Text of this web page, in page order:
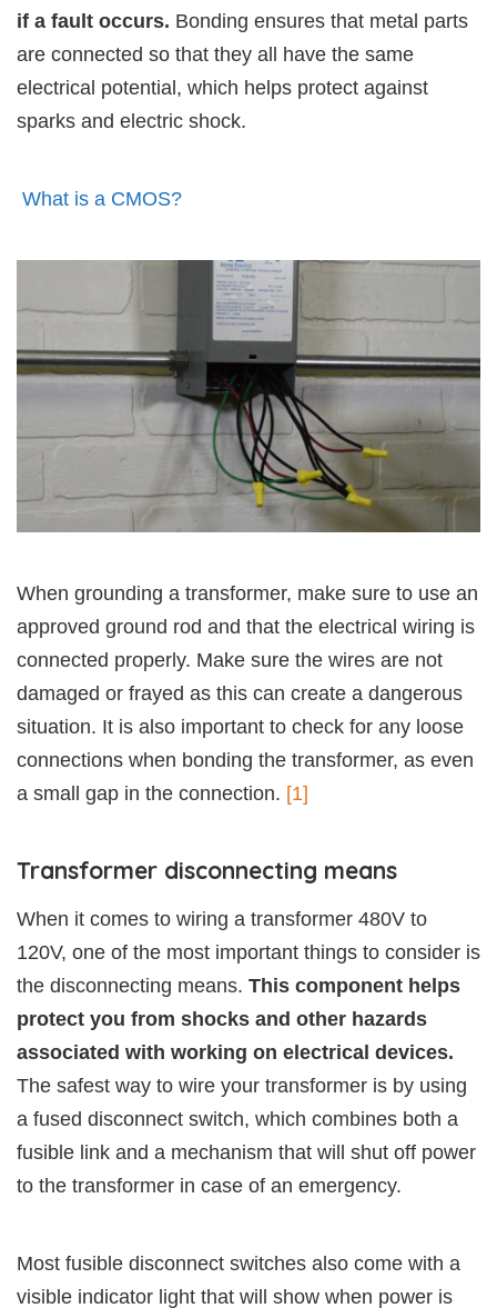
if a fault occurs. Bonding ensures that metal parts
are connected so that they all have the same
electrical potential, which helps protect against
sparks and electric shock.
What is a CMOS?
When grounding a transformer, make sure to use an
approved ground rod and that the electrical wiring is
connected properly. Make sure the wires are not
damaged or frayed as this can create a dangerous
situation. It is also important to check for any loose
connections when bonding the transformer, as even
a small gap in the connection. [1]
Transformer disconnecting means
When it comes to wiring a transformer 480V to
120V, one of the most important things to consider is
the disconnecting means. This component helps
protect you from shocks and other hazards
associated with working on electrical devices.
The safest way to wire your transformer is by using
a fused disconnect switch, which combines both a
fusible link and a mechanism that will shut off power
to the transformer in case of an emergency.
Most fusible disconnect switches also come with a
visible indicator light that will show when power is